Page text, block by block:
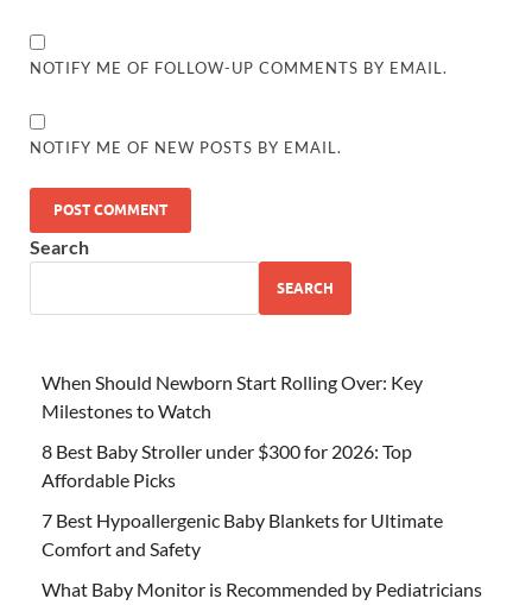
NOTIFY ME OF FOLLOW-UP COMMENTS BY EMAIL.
NOTIFY ME OF NEW POSTS BY EMAIL.
Search
SEARCH
When Should Newborn Start Rolling Over: Key
Milestones to Watch
8 Best Baby Stroller under $300 for 2026: Top
Affordable Picks
7 Best Hypoallergenic Baby Blankets for Ultimate
Comfort and Safety
What Baby Monitor is Recommended by Pediatricians